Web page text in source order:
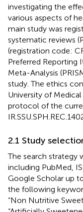
investigating the
various aspects of
main study was
systematic reviews
(registration code:
Preferred Reporting
Meta-Analysis
study. The ethics
University of
protocol of the
2.1 Study
The search strategy
including PubMed,
Google Scholar up
the following
“Non Nutritive